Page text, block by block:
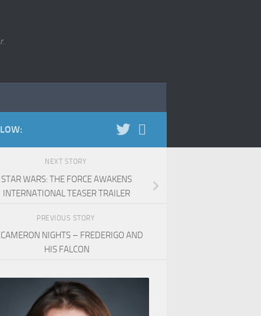
NEXT STORY
STAR WARS: THE FORCE AWAKENS
INTERNATIONAL TEASER TRAILER
PREVIOUS STORY
NIGHTS – FREDERIGO AND
HIS FALCON